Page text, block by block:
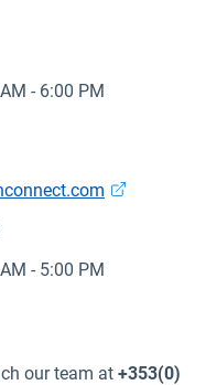
- 6:00 PM
Open in
- 5:00 PM
our team at +353(0)